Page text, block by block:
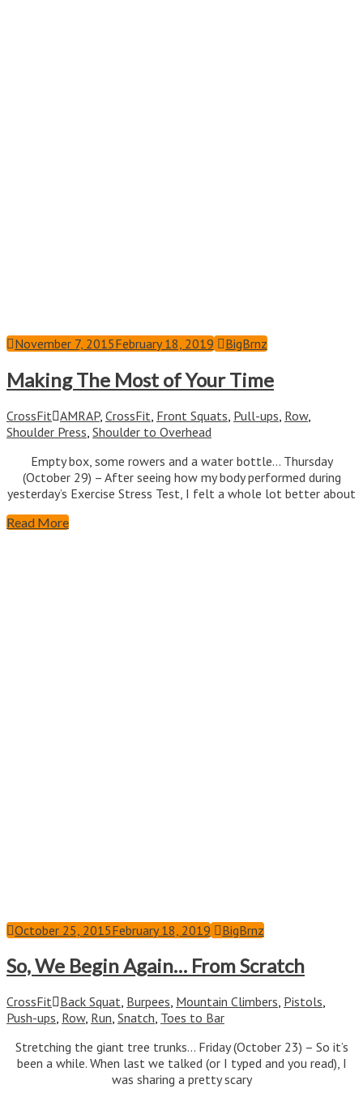
November 7, 2015February 18, 2019 BigBrnz
Making The Most of Your Time
CrossFit AMRAP, CrossFit Front Squats Pull-ups Row,
Shoulder Press Shoulder to Overhead
Empty box, some rowers and a water bottle… Thursday
(October 29) – After seeing how my body performed during
yesterday’s Exercise Stress Test, I felt a whole lot better about
Read More
October 25, 2015February 18, 2019 BigBrnz
So, We Begin Again… From Scratch
CrossFit Back Squat, Burpees, Mountain Climbers, Pistols,
Push-ups, Row, Run, Snatch, Toes to Bar
Stretching the giant tree trunks… Friday (October 23) – So it’s
been a while. When last we talked (or I typed and you read), I
was sharing a pretty scary